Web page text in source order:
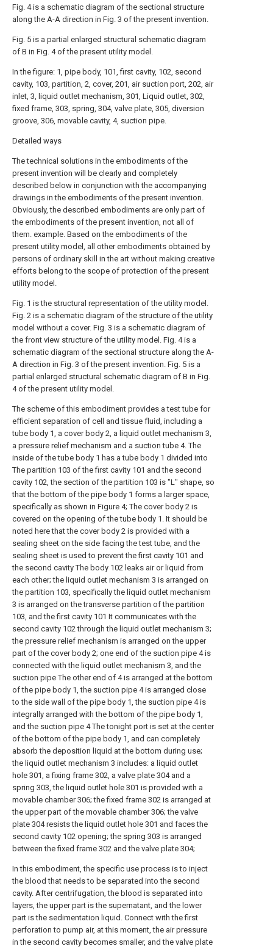
Fig. 4 is a schematic diagram of the sectional structure
along the A-A direction in Fig. 3 of the present invention.
Fig. 5 is a partial enlarged structural schematic diagram
of B in Fig. 4 of the present utility model.
In the figure: 1, pipe body, 101, first cavity, 102, second
cavity, 103, partition, 2, cover, 201, air suction port, 202, air
inlet, 3, liquid outlet mechanism, 301, Liquid outlet, 302,
fixed frame, 303, spring, 304, valve plate, 305, diversion
groove, 306, movable cavity, 4, suction pipe.
Detailed ways
The technical solutions in the embodiments of the
present invention will be clearly and completely
described below in conjunction with the accompanying
drawings in the embodiments of the present invention.
Obviously, the described embodiments are only part of
the embodiments of the present invention, not all of
them. example. Based on the embodiments of the
present utility model, all other embodiments obtained by
persons of ordinary skill in the art without making creative
efforts belong to the scope of protection of the present
utility model.
Fig. 1 is the structural representation of the utility model.
Fig. 2 is a schematic diagram of the structure of the utility
model without a cover. Fig. 3 is a schematic diagram of
the front view structure of the utility model. Fig. 4 is a
schematic diagram of the sectional structure along the A-
A direction in Fig. 3 of the present invention. Fig. 5 is a
partial enlarged structural schematic diagram of B in Fig.
4 of the present utility model.
The scheme of this embodiment provides a test tube for
efficient separation of cell and tissue fluid, including a
tube body 1, a cover body 2, a liquid outlet mechanism 3,
a pressure relief mechanism and a suction tube 4. The
inside of the tube body 1 has a tube body 1 divided into
The partition 103 of the first cavity 101 and the second
cavity 102, the section of the partition 103 is "L" shape, so
that the bottom of the pipe body 1 forms a larger space,
specifically as shown in Figure 4; The cover body 2 is
covered on the opening of the tube body 1. It should be
noted here that the cover body 2 is provided with a
sealing sheet on the side facing the test tube, and the
sealing sheet is used to prevent the first cavity 101 and
the second cavity The body 102 leaks air or liquid from
each other; the liquid outlet mechanism 3 is arranged on
the partition 103, specifically the liquid outlet mechanism
3 is arranged on the transverse partition of the partition
103, and the first cavity 101 It communicates with the
second cavity 102 through the liquid outlet mechanism 3;
the pressure relief mechanism is arranged on the upper
part of the cover body 2; one end of the suction pipe 4 is
connected with the liquid outlet mechanism 3, and the
suction pipe The other end of 4 is arranged at the bottom
of the pipe body 1, the suction pipe 4 is arranged close
to the side wall of the pipe body 1, the suction pipe 4 is
integrally arranged with the bottom of the pipe body 1,
and the suction pipe 4 The tonight port is set at the center
of the bottom of the pipe body 1, and can completely
absorb the deposition liquid at the bottom during use;
the liquid outlet mechanism 3 includes: a liquid outlet
hole 301, a fixing frame 302, a valve plate 304 and a
spring 303, the liquid outlet hole 301 is provided with a
movable chamber 306; the fixed frame 302 is arranged at
the upper part of the movable chamber 306; the valve
plate 304 resists the liquid outlet hole 301 and faces the
second cavity 102 opening; the spring 303 is arranged
between the fixed frame 302 and the valve plate 304;
In this embodiment, the specific use process is to inject
the blood that needs to be separated into the second
cavity. After centrifugation, the blood is separated into
layers, the upper part is the supernatant, and the lower
part is the sedimentation liquid. Connect with the first
perforation to pump air, at this moment, the air pressure
in the second cavity becomes smaller, and the valve plate